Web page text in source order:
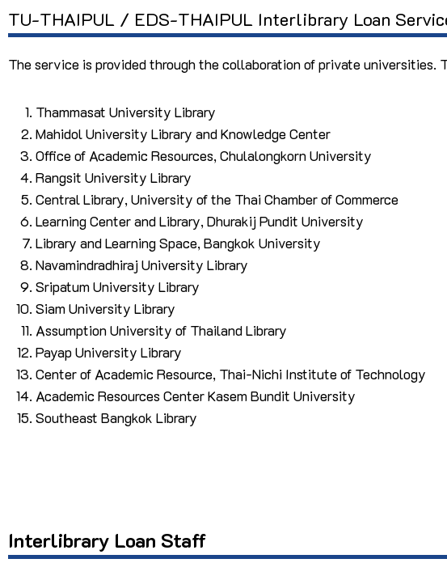
TU-THAIPUL / EDS-THAIPUL Interlibrary Loan
The service is provided through the collaboration of private universities.
Thammasat University Library
Mahidol University Library and Knowledge Center
Office of Academic Resources, Chulalongkorn University
Rangsit University Library
Central Library, University of the Thai Chamber of Commerce
Learning Center and Library, Dhurakij Pundit University
Library and Learning Space, Bangkok University
Navamindradhiraj University Library
Sripatum University Library
Siam University Library
Assumption University of Thailand Library
Payap University Library
Center of Academic Resource, Thai-Nichi Institute of Technology
Academic Resources Center Kasem Bundit University
Southeast Bangkok Library
Interlibrary Loan Staff